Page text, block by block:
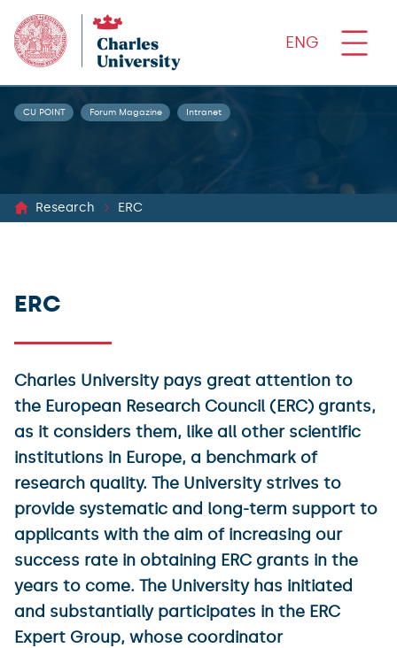
ENG
CU POINT Forum Magazine Intranet
Research ERC
ERC
Charles University pays great attention to
the European Research Council (ERC) grants,
as it considers them, like all other scientific
institutions in Europe, a benchmark of
research quality. The University strives to
provide systematic and long-term support to
applicants with the aim of increasing our
success rate in obtaining ERC grants in the
years to come. The University has initiated
and substantially participates in the ERC
Expert Group, whose coordinator